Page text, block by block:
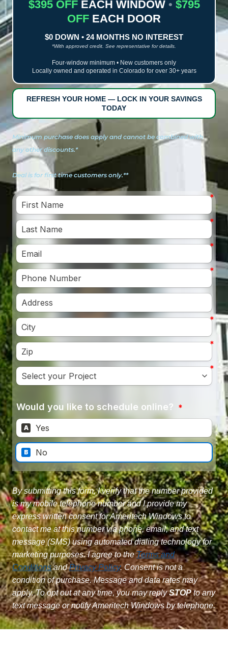
$395 OFFEACH WINDOW • $795
OFF EACH DOOR
$0 DOWN • 24 MONTHS NO INTEREST
*With approved credit. See representative for details.
Four-window minimum • New customers only
Locally owned and operated in Colorado for over 30+ years
REFRESH YOUR HOME — LOCK IN YOUR SAVINGS
TODAY
Minimum purchase does apply and cannot be combined with
any other discounts.*
Deal is for first time customers only.**
By submitting this form, I verify that the number provided
is my mobile telephone number and I provide my
express written consent for Ameritech Windows to
contact me at this number via phone, email, and text
message (SMS) using automated dialing technology for
marketing purposes. I agree to theTerms and
ConditionsandPrivacy Policy. Consent is not a
condition of purchase. Message and data rates may
apply. To opt out at any time, you may replySTOPto any
text message or notify Ameritech Windows by telephone.